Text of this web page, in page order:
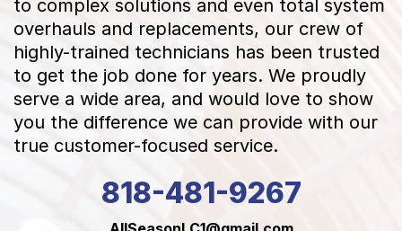
to complex solutions and even total system
overhauls and replacements, our crew of
highly-trained technicians has been trusted
to get the job done for years. We proudly
serve a wide area, and would love to show
you the difference we can provide with our
true customer-focused service.
818-481-9267